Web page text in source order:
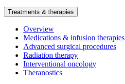
Treatments & therapies
Overview
Medications & infusion therapies
Advanced surgical procedures
Radiation therapy
Interventional oncology
Theranostics